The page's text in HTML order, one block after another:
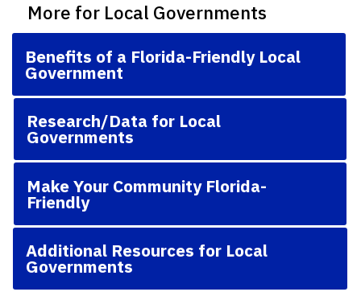
More for Local Governments
Benefits of a Florida-Friendly Local
Government
Research/Data for Local
Governments
Make Your Community Florida-
Friendly
Additional Resources for Local
Governments